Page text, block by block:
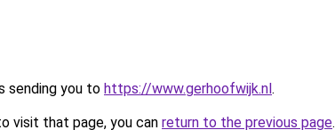
sending you to https://www.gerhoofwijk.nl.
visit that page, you can return to the previous page.